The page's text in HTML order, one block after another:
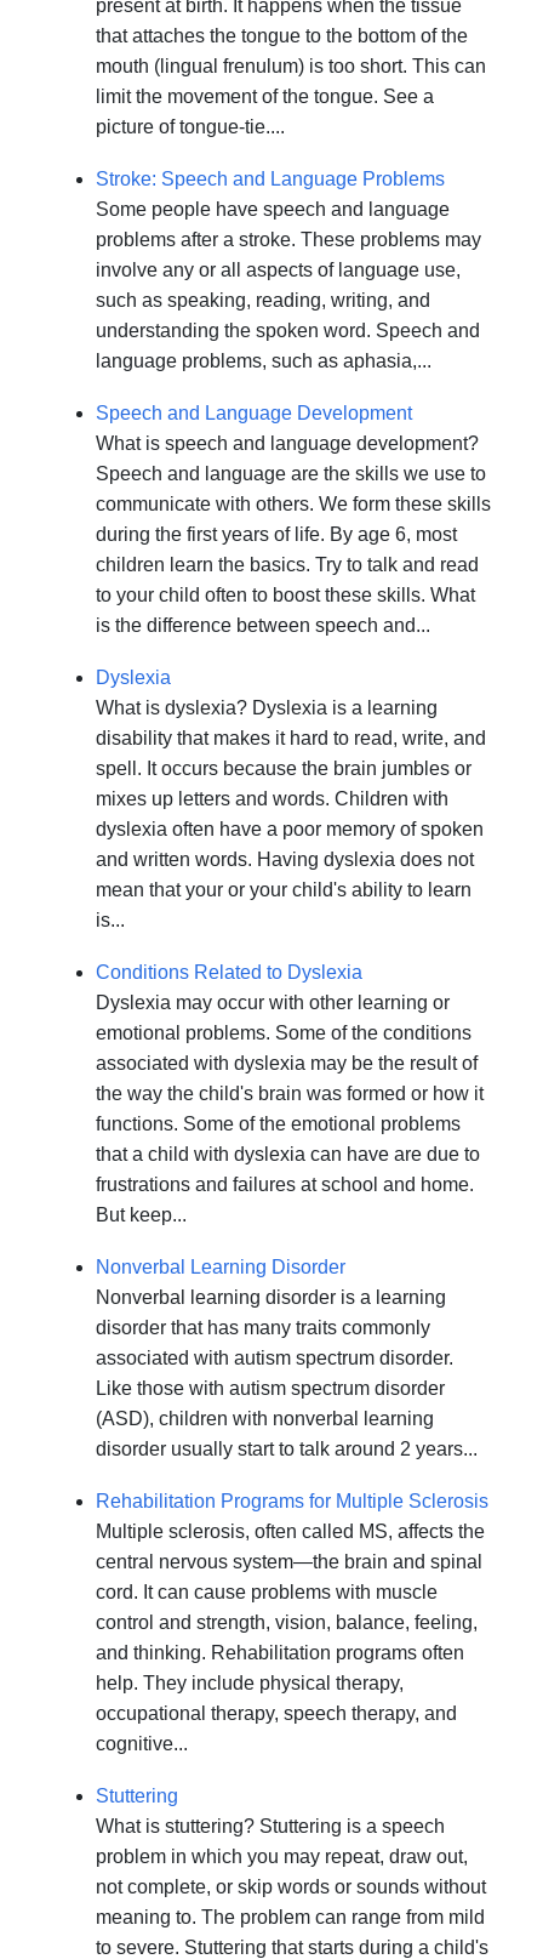
present at birth. It happens when the tissue
that attaches the tongue to the bottom of the
mouth (lingual frenulum) is too short. This can
limit the movement of the tongue. See a
picture of tongue-tie....
Stroke: Speech and Language Problems
Some people have speech and language
problems after a stroke. These problems may
involve any or all aspects of language use,
such as speaking, reading, writing, and
understanding the spoken word. Speech and
language problems, such as aphasia,...
Speech and Language Development
What is speech and language development?
Speech and language are the skills we use to
communicate with others. We form these skills
during the first years of life. By age 6, most
children learn the basics. Try to talk and read
to your child often to boost these skills. What
is the difference between speech and...
Dyslexia
What is dyslexia? Dyslexia is a learning
disability that makes it hard to read, write, and
spell. It occurs because the brain jumbles or
mixes up letters and words. Children with
dyslexia often have a poor memory of spoken
and written words. Having dyslexia does not
mean that your or your child's ability to learn
is...
Conditions Related to Dyslexia
Dyslexia may occur with other learning or
emotional problems. Some of the conditions
associated with dyslexia may be the result of
the way the child's brain was formed or how it
functions. Some of the emotional problems
that a child with dyslexia can have are due to
frustrations and failures at school and home.
But keep...
Nonverbal Learning Disorder
Nonverbal learning disorder is a learning
disorder that has many traits commonly
associated with autism spectrum disorder.
Like those with autism spectrum disorder
(ASD), children with nonverbal learning
disorder usually start to talk around 2 years...
Rehabilitation Programs for Multiple Sclerosis
Multiple sclerosis, often called MS, affects the
central nervous system—the brain and spinal
cord. It can cause problems with muscle
control and strength, vision, balance, feeling,
and thinking. Rehabilitation programs often
help. They include physical therapy,
occupational therapy, speech therapy, and
cognitive...
Stuttering
What is stuttering? Stuttering is a speech
problem in which you may repeat, draw out,
not complete, or skip words or sounds without
meaning to. The problem can range from mild
to severe. Stuttering that starts during a child's